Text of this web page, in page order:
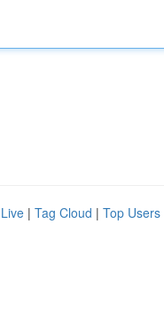
Live | Tag Cloud | Top Users